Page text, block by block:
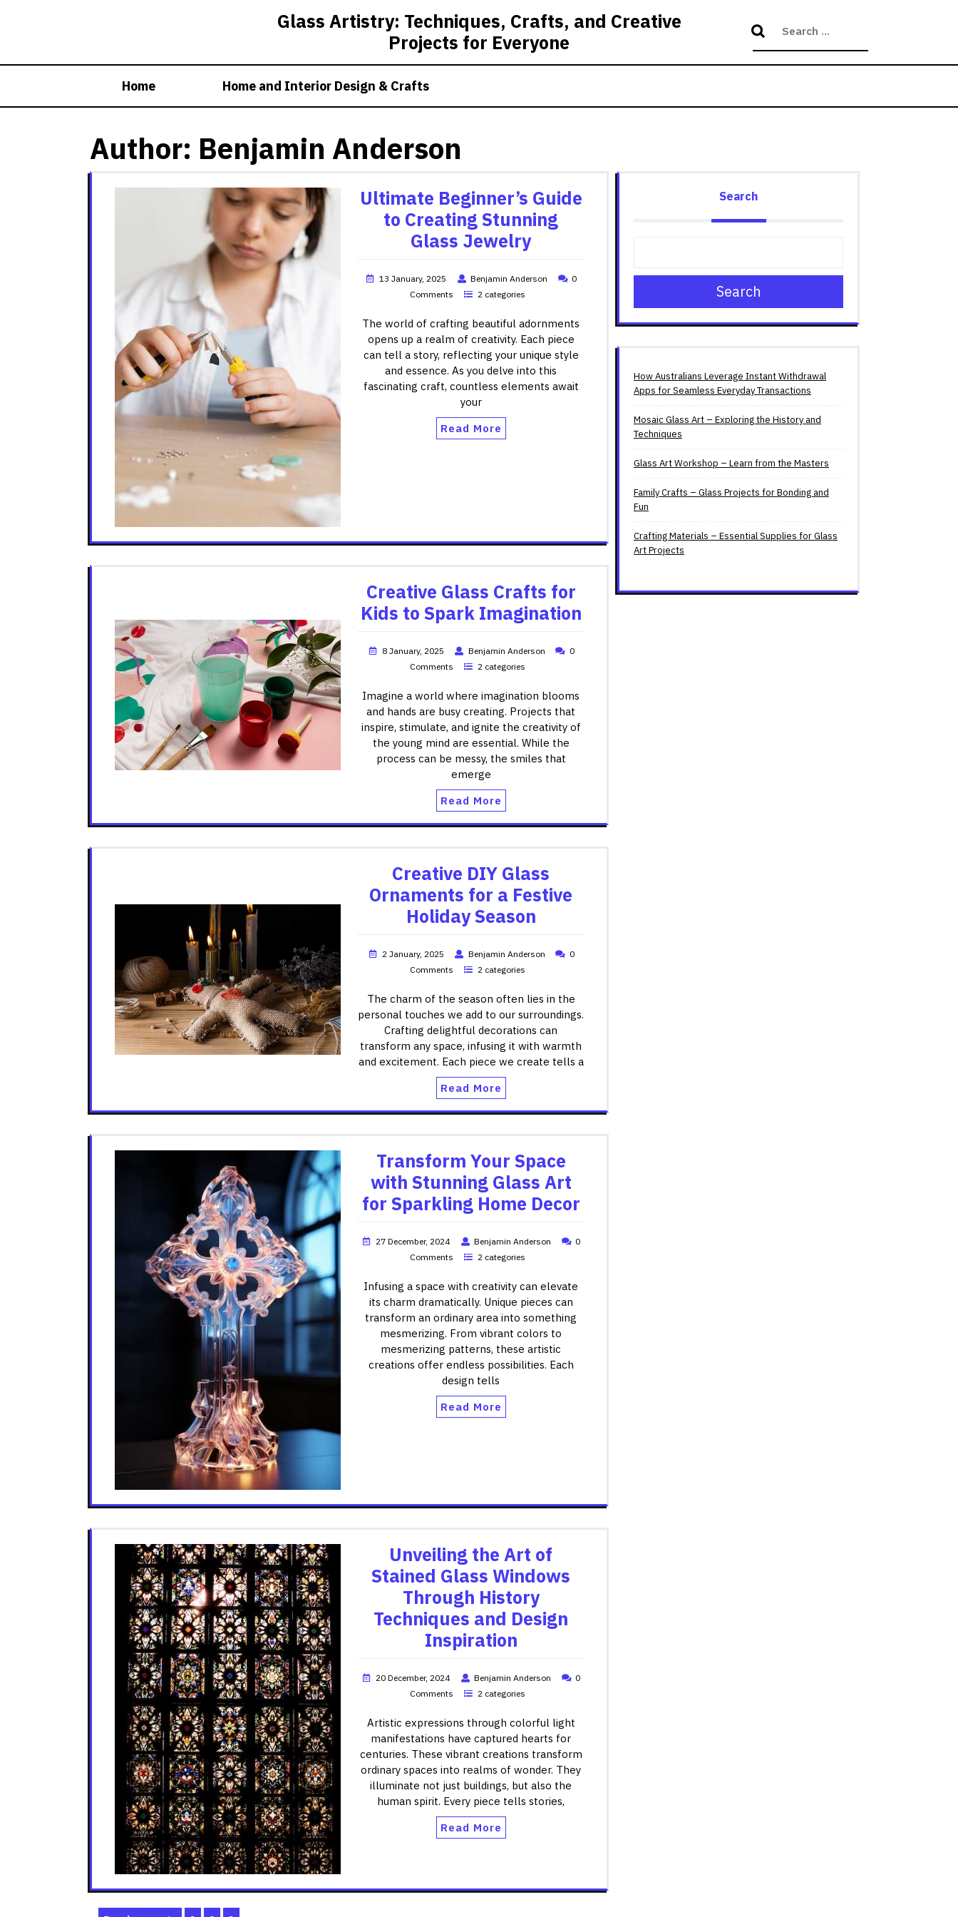
Glass Artistry: Techniques, Crafts, and Creative
Projects for Everyone
Home Home and Interior Design & Crafts
Author: Benjamin Anderson
Ultimate Beginner’s Guide
to Creating Stunning
Glass Jewelry
13 January, 2025 Benjamin Anderson
0
Comments
2 categories
The world of crafting beautiful adornments
opens up a realm of creativity. Each piece
can tell a story, reflecting your unique style
and essence. As you delve into this
fascinating craft, countless elements await
your
Read More
Creative Glass Crafts for
Kids to Spark Imagination
8 January, 2025 Benjamin Anderson
0
Comments
2 categories
Imagine a world where imagination blooms
and hands are busy creating. Projects that
inspire, stimulate, and ignite the creativity of
the young mind are essential. While the
process can be messy, the smiles that
emerge
Read More
Creative DIY Glass
Ornaments for a Festive
Holiday Season
2 January, 2025 Benjamin Anderson
0
Comments
2 categories
The charm of the season often lies in the
personal touches we add to our surroundings.
Crafting delightful decorations can
transform any space, infusing it with warmth
and excitement. Each piece we create tells a
Read More
Transform Your Space
with Stunning Glass Art
for Sparkling Home Decor
27 December, 2024 Benjamin Anderson
0
Comments
2 categories
Infusing a space with creativity can elevate
its charm dramatically. Unique pieces can
transform an ordinary area into something
mesmerizing. From vibrant colors to
mesmerizing patterns, these artistic
creations offer endless possibilities. Each
design tells
Read More
Unveiling the Art of
Stained Glass Windows
Through History
Techniques and Design
Inspiration
20 December, 2024 Benjamin Anderson
0
Comments
2 categories
Artistic expressions through colorful light
manifestations have captured hearts for
centuries. These vibrant creations transform
ordinary spaces into realms of wonder. They
illuminate not just buildings, but also the
human spirit. Every piece tells stories,
Read More
Search
Search
How Australians Leverage Instant Withdrawal
Apps for Seamless Everyday Transactions
Mosaic Glass Art – Exploring the History and
Techniques
Glass Art Workshop – Learn from the Masters
Family Crafts – Glass Projects for Bonding and
Fun
Crafting Materials – Essential Supplies for Glass
Art Projects